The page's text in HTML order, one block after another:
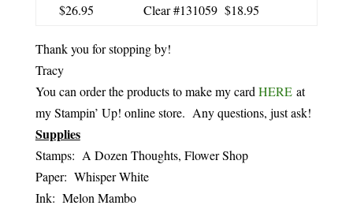
$26.95 Clear #131059 $18.95
Thank you for stopping by!
Tracy
You can order the products to make my card HEREat
my Stampin’ Up! online store. Any questions, just ask!
Supplies
Stamps: A Dozen Thoughts, Flower Shop
Paper: Whisper White
Ink: Melon Mambo